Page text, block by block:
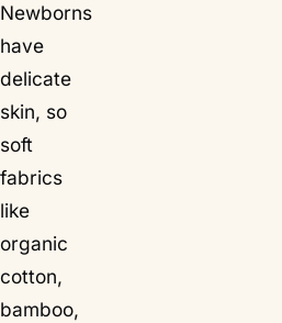
Newborns
have
delicate
skin, so
soft
fabrics
like
organic
cotton,
bamboo,